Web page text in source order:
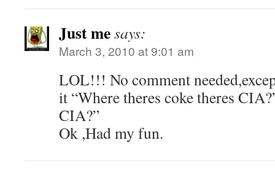
Just mesays:
March 3, 2010 at 9:01 am
LOL!!! No comment
it “Where theres coke theres
CIA?”
Ok ,Had my fun.